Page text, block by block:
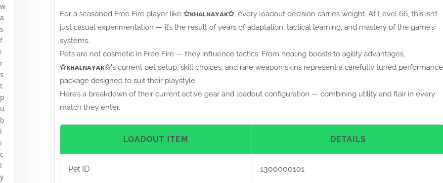
For a seasoned Free Fire player like ✩ᴋʜᴀʟɴᴀʏᴀᴋ✩, every loadout decision carries weight. At Level 66, this isn’t
just casual experimentation — it’s the result of years of adaptation, tactical learning, and mastery of the game’s
systems.
Pets are not cosmetic in Free Fire — they influence tactics. From healing boosts to agility advantages,
✩ᴋʜᴀʟɴᴀʏᴀᴋ✩'s current pet setup, skill choices, and rare weapon skins represent a carefully tuned performance
package designed to suit their playstyle.
Here’s a breakdown of their current active gear and loadout configuration — combining utility and flair in every
match they enter.
LOADOUT ITEM DETAILS
Pet ID 1300000101
w
a
s
f
i
r
s
t
p
u
b
l
i
c
l
y